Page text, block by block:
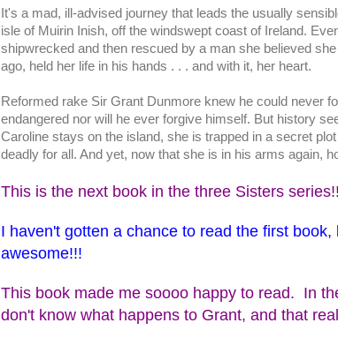
It's a mad, ill-advised journey that leads the usually
isle of Muirin Inish, off the windswept coast of Ireland.
shipwrecked and then rescued by a man she believed
ago, held her life in his hands . . . and with it, her heart.
Reformed rake Sir Grant Dunmore knew he could never
endangered nor will he ever forgive himself. But history
Caroline stays on the island, she is trapped in a secret
deadly for all. And yet, now that she is in his arms again,
This is the next book in the three Sisters series!!
I haven't gotten a chance to read the first
awesome!!!
This book made me soooo happy to read. In
don't know what happens to Grant, and that